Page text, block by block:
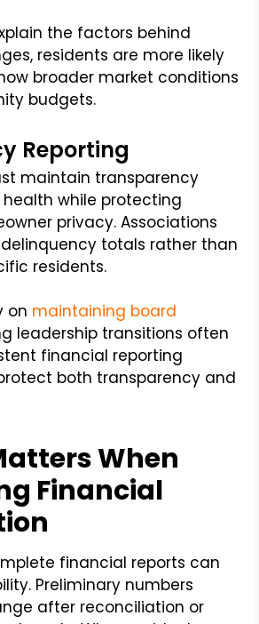
the factors behind
residents are more likely
broader market conditions
budgets.
Reporting
maintain transparency
while protecting
privacy. Associations
totals rather than
residents.
on maintaining board
leadership transitions often
financial reporting
both transparency and
When
Financial
financial reports can
Preliminary numbers
after reconciliation or